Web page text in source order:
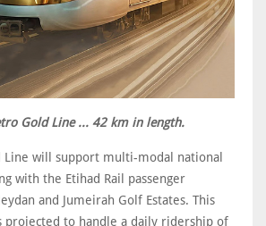
Gold Line ... 42 km in length.
Line will support multi-modal national
with the Etihad Rail passenger
and Jumeirah Golf Estates. This
projected to handle a daily ridership of